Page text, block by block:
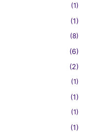
(1)
(1)
(8)
(6)
(2)
(1)
(1)
(1)
(1)